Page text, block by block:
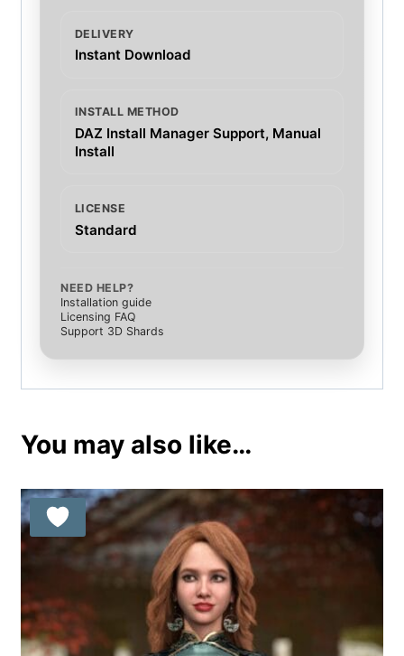
DELIVERY
Instant Download
INSTALL METHOD
DAZ Install Manager Support, Manual
Install
LICENSE
Standard
NEED HELP?
Installation guide
Licensing FAQ
Support 3D Shards
You may also like…